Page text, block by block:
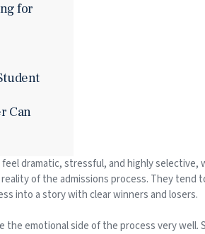
for
Can
dramatic, stressful, and highly selective,
of the admissions process. They tend
into a story with clear winners and losers.
the emotional side of the process very